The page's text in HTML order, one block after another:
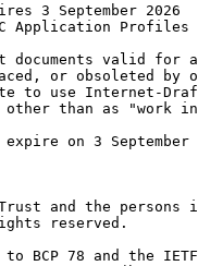
3 September
Application
documents valid for
or obsoleted by
to use Internet-
than as "work
on 3 September
and the persons
reserved.
BCP 78 and the